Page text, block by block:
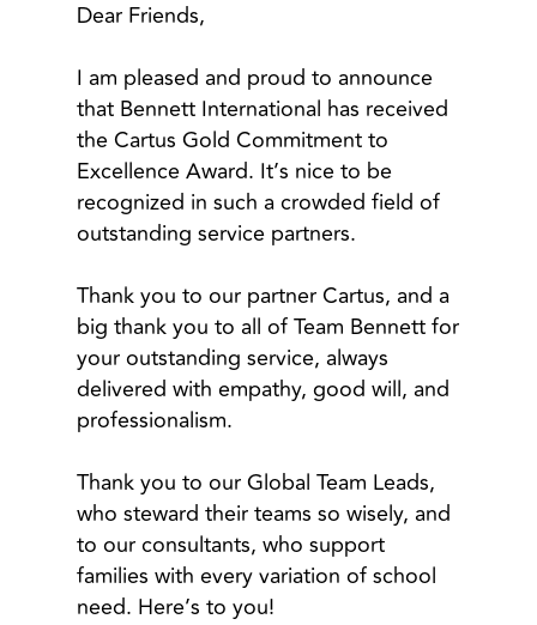
Dear Friends,
I am pleased and proud to announce
that Bennett International has received
the Cartus Gold Commitment to
Excellence Award. It’s nice to be
recognized in such a crowded field of
outstanding service partners.
Thank you to our partner Cartus, and a
big thank you to all of Team Bennett for
your outstanding service, always
delivered with empathy, good will, and
professionalism.
Thank you to our Global Team Leads,
who steward their teams so wisely, and
to our consultants, who support
families with every variation of school
need. Here’s to you!